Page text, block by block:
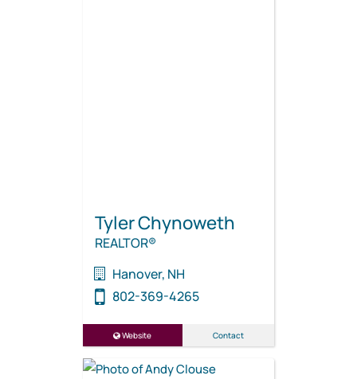
Tyler Chynoweth
REALTOR®
Hanover, NH
802-369-4265
Website Contact